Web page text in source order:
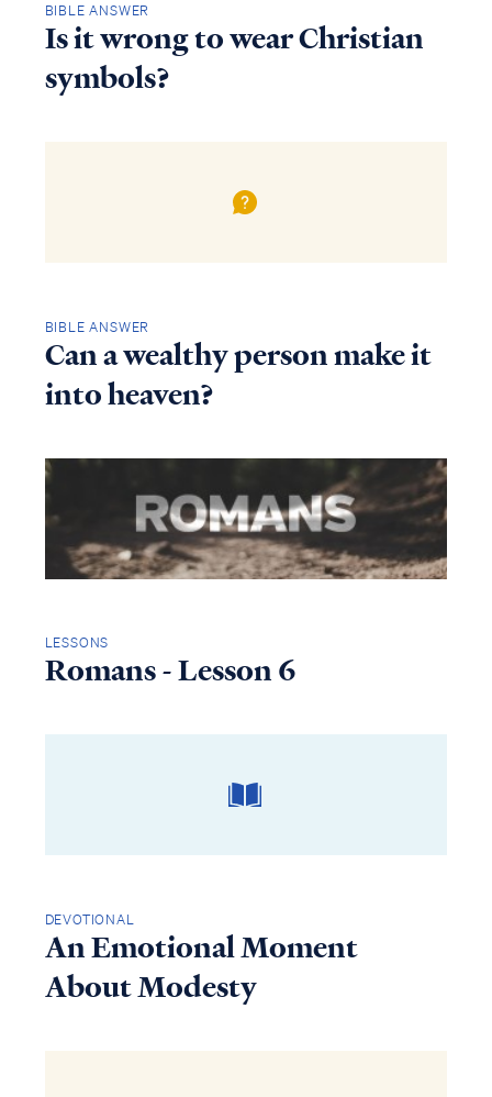
BIBLE ANSWER
Is it wrong to wear Christian
symbols?
BIBLE ANSWER
Can a wealthy person make it
into heaven?
LESSONS
Romans - Lesson 6
DEVOTIONAL
An Emotional Moment
About Modesty